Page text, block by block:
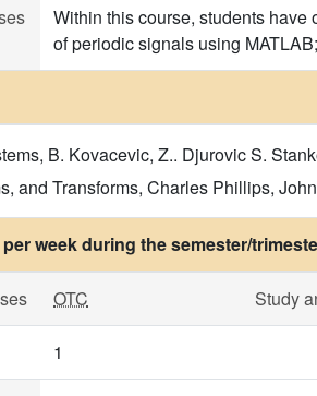
Within this course, students
of periodic signals using
B. Kovacevic, Z.. Djurovic S.
and Transforms, Charles Phillips,
week during the semester/
OTC Study
1